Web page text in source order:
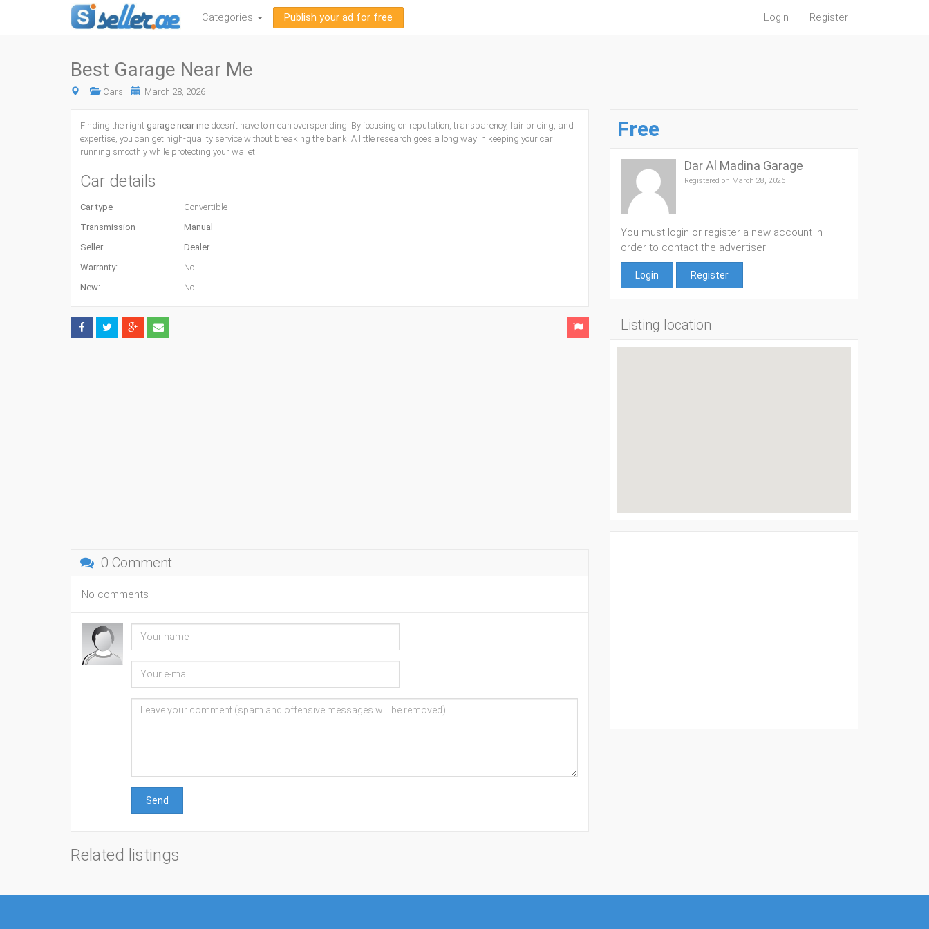
Categories Publish your ad for free Login Register
Best Garage Near Me
Cars March 28, 2026
Finding the right garage near me doesn’t have to mean overspending. By focusing on reputation, transparency, fair pricing, and
expertise, you can get high-quality service without breaking the bank. A little research goes a long way in keeping your car
running smoothly while protecting your wallet.
Car details
Car type
Convertible
Transmission
Manual
Seller
Dealer
Warranty:
No
New:
No
0 Comment
No comments
Send
Related listings
Free
Dar Al Madina Garage
Registered on March 28, 2026
You must login or register a new account in
order to contact the advertiser
Login Register
Listing location